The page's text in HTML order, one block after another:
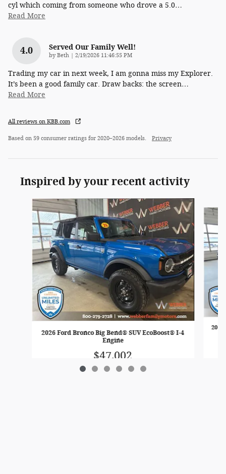
cyl which coming from someone who drove a 5.0…
Read More
4.0 Served Our Family Well!
byBeth | on
2/19/2026 11:46:55 PM
Trading my car in next week, I am gonna miss my Explorer.
It’s been a good family car. Draw backs: the screen…
Read More
All reviews on KBB.com
Based on 59 consumer ratings for 2020–2026 models. Privacy
Inspired by your recent activity
Slide 1 of 6
2026 Ford Bronco Big Bend® SUV EcoBoost® I-4
Engine
$47,002
2026